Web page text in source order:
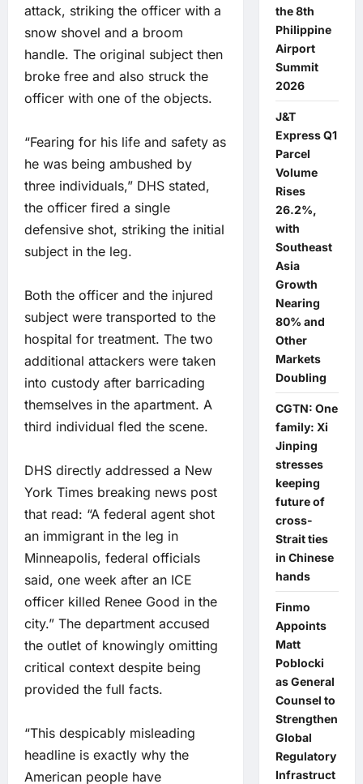
attack, striking the officer with a
snow shovel and a broom
handle. The original subject then
broke free and also struck the
officer with one of the objects.
“Fearing for his life and safety as
he was being ambushed by
three individuals,” DHS stated,
the officer fired a single
defensive shot, striking the initial
subject in the leg.
Both the officer and the injured
subject were transported to the
hospital for treatment. The two
additional attackers were taken
into custody after barricading
themselves in the apartment. A
third individual fled the scene.
DHS directly addressed a New
York Times breaking news post
that read: “A federal agent shot
an immigrant in the leg in
Minneapolis, federal officials
said, one week after an ICE
officer killed Renee Good in the
city.” The department accused
the outlet of knowingly omitting
critical context despite being
provided the full facts.
“This despicably misleading
headline is exactly why the
American people have
the 8th
Philippine
Airport
Summit
2026
J&T
Express Q1
Parcel
Volume
Rises
26.2%,
with
Southeast
Asia
Growth
Nearing
80% and
Other
Markets
Doubling
CGTN: One
family: Xi
Jinping
stresses
keeping
future of
cross-
Strait ties
in Chinese
hands
Finmo
Appoints
Matt
Poblocki
as General
Counsel to
Strengthen
Global
Regulatory
Infrastruct